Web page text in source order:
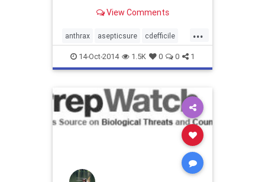
portable shelter company D...
View Comments
...
anthrax asepticsure cdefficile
coronavirus decontaminate
departmentofdefense
departmentofhomelandsecurity
dhs doctorswithoutborders dod
mere roomdisinfection
14-Oct-2014 1.5K 0 0 1